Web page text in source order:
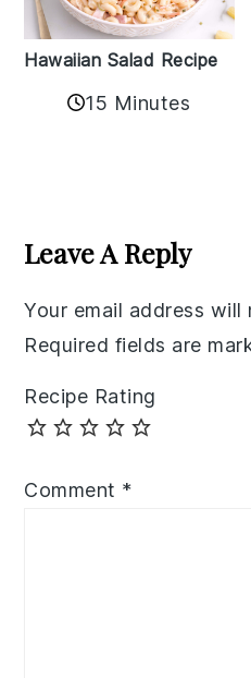
Hawaiian Salad Recipe
15 Minutes
Interactions
Leave A Reply
Your email address will
Required fields are
Recipe Rating
Comment *